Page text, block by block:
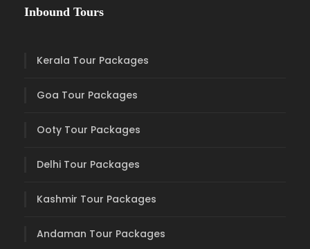
Inbound Tours
Kerala Tour Packages
Goa Tour Packages
Ooty Tour Packages
Delhi Tour Packages
Kashmir Tour Packages
Andaman Tour Packages